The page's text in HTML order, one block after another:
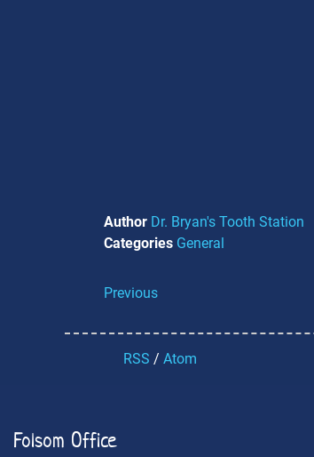
Author Dr. Bryan's Tooth Station
Categories General
Previous
RSS /Atom
Folsom Office